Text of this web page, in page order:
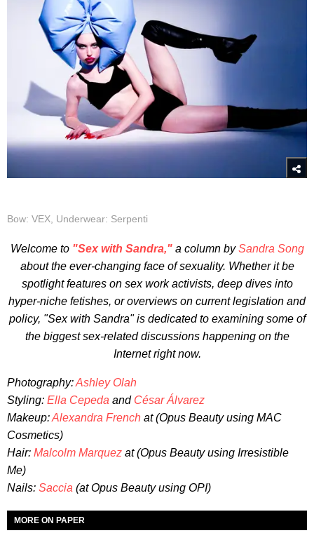
Bow: VEX, Underwear: Serpenti
Welcome to "Sex with Sandra,"a column bySandra Song
about the ever-changing face of sexuality. Whether it be
spotlight features on sex work activists, deep dives into
hyper-niche fetishes, or overviews on current legislation and
policy, "Sex with Sandra" is dedicated to examining some of
the biggest sex-related discussions happening on the
Internet right now.
Photography:Ashley Olah
Styling: Ella Cepeda and César Álvarez
Makeup:Alexandra French at (Opus Beauty using MAC
Cosmetics)
Hair: Malcolm Marquez at (Opus Beauty using Irresistible
Me)
Nails: Saccia (at Opus Beauty using OPI)
MORE ON PAPER